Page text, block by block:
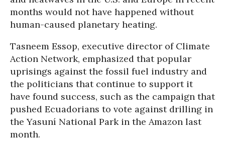
months would not have happened without
human-caused planetary heating.
Tasneem Essop, executive director of Climate
Action Network, emphasized that popular
uprisings against the fossil fuel industry and
the politicians that continue to support it
have found success, such as the campaign that
pushed Ecuadorians to vote against drilling in
the Yasuní National Park in the Amazon last
month.